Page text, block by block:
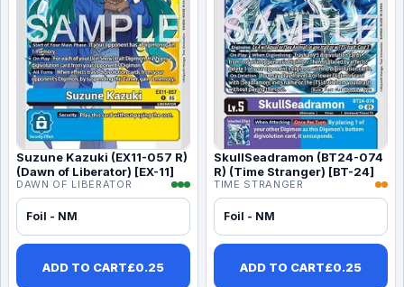
Suzune Kazuki (EX11-057 R)
(Dawn of Liberator) [EX-11]
DAWN OF LIBERATOR
Foil - NM
ADD TO CART£0.25
SkullSeadramon (BT24-074
R) (Time Stranger) [BT-24]
TIME STRANGER
Foil - NM
ADD TO CART£0.25